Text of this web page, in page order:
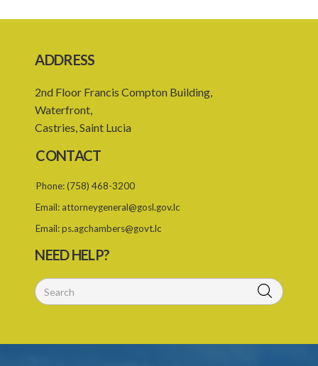
23. Forms in Schedule 5
Schedule 1
PART I SCHEME OF DEDUCTIONS
PART II PRIORITY AS BETWEEN ORDERS
SUBSIDIARY LEGISLATION
ADDRESS
2nd Floor Francis Compton Building,
Waterfront,
Castries, Saint Lucia
CONTACT
Phone:(758) 468-3200
Email: attorneygeneral@gosl.gov.lc
Email:ps.agchambers@govt.lc
NEED HELP?